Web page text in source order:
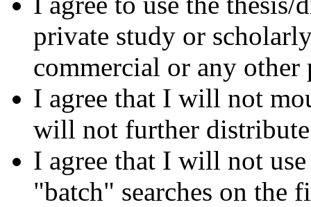
private study or
commercial or any other
I agree that I will not
will not further
I agree that I will not
"batch" searches on the